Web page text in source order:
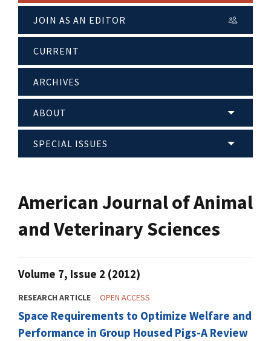
JOIN AS AN EDITOR
CURRENT
ARCHIVES
ABOUT
SPECIAL ISSUES
American Journal of Animal
and Veterinary Sciences
Volume 7, Issue 2 (2012)
RESEARCH ARTICLE OPEN ACCESS
Space Requirements to Optimize Welfare and
Performance in Group Housed Pigs-A Review